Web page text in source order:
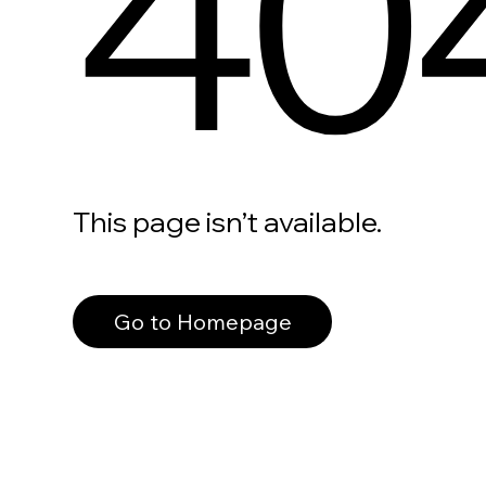
This page isn’t available.
Go to Homepage